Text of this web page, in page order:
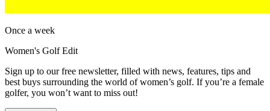
Once a week
Women's Golf Edit
Sign up to our free newsletter, filled with news, features, tips and
best buys surrounding the world of women’s golf. If you’re a female
golfer, you won’t want to miss out!